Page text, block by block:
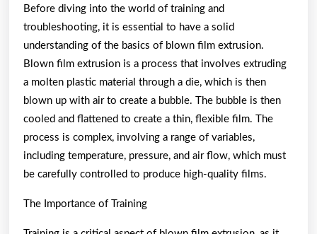
Before diving into the world of training and
troubleshooting, it is essential to have a solid
understanding of the basics of blown film extrusion.
Blown film extrusion is a process that involves extruding
a molten plastic material through a die, which is then
blown up with air to create a bubble. The bubble is then
cooled and flattened to create a thin, flexible film. The
process is complex, involving a range of variables,
including temperature, pressure, and air flow, which must
be carefully controlled to produce high-quality films.
The Importance of Training